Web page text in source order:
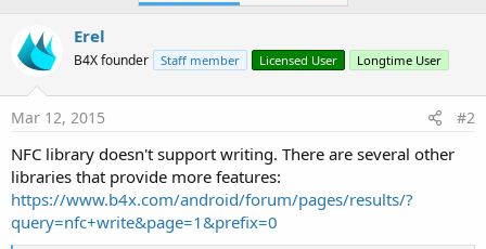
Erel
B4X founder Staff member Licensed User Longtime User
Mar 12, 2015 #2
NFC library doesn't support writing. There are several other
libraries that provide more features:
https://www.b4x.com/android/forum/pages/results/?
query=nfc+write&page=1&prefix=0